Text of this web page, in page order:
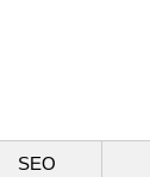
SEO